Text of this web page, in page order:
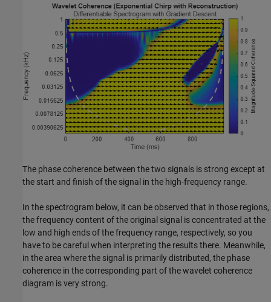
The phase coherence between the two signals is strong except at
the start and finish of the signal in the high-frequency range.
In the spectrogram below, it can be observed that in those regions,
the frequency content of the original signal is concentrated at the
low and high ends of the frequency range, respectively, so you
have to be careful when interpreting the results there. Meanwhile,
in the area where the signal is primarily distributed, the phase
coherence in the corresponding part of the wavelet coherence
diagram is very strong.